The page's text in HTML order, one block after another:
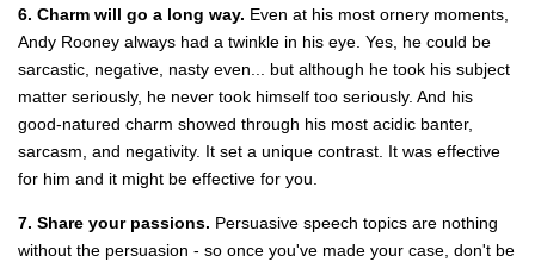
6. Charm will go a long way. Even at his most ornery moments,
Andy Rooney always had a twinkle in his eye. Yes, he could be
sarcastic, negative, nasty even... but although he took his subject
matter seriously, he never took himself too seriously. And his
good-natured charm showed through his most acidic banter,
sarcasm, and negativity. It set a unique contrast. It was effective
for him and it might be effective for you.
7. Share your passions. Persuasive speech topics are nothing
without the persuasion - so once you've made your case, don't be